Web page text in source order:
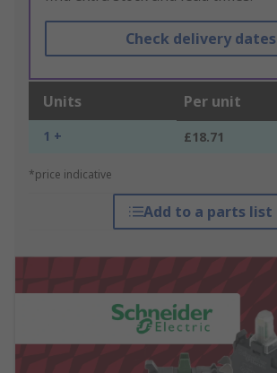
Check delivery dates
Units Per unit
1 + £18.71
*price indicative
Add to a parts list